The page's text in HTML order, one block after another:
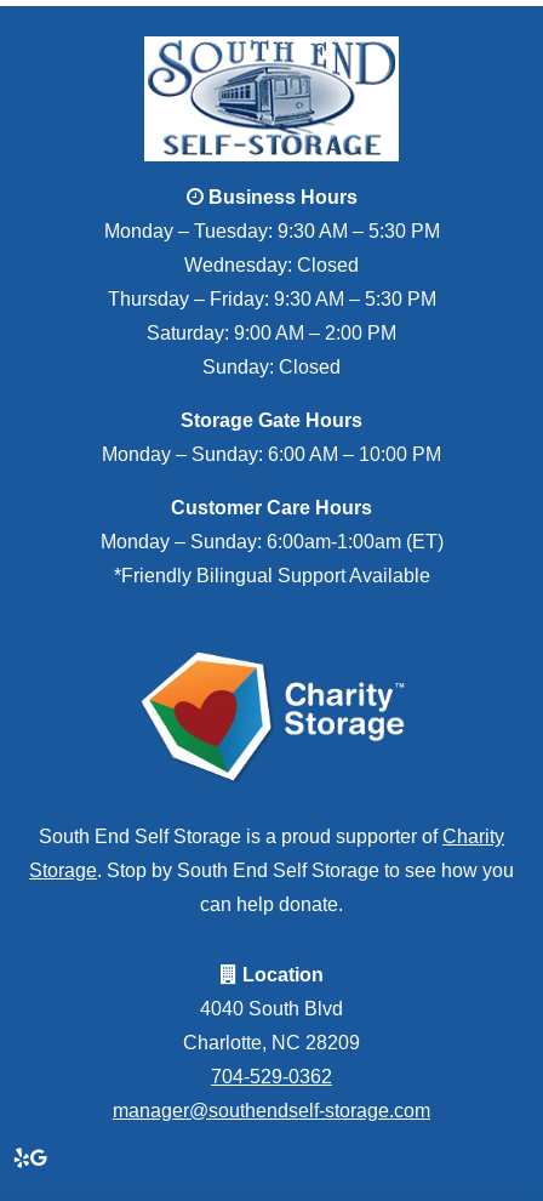
Business Hours
Monday – Tuesday: 9:30 AM – 5:30 PM
Wednesday: Closed
Thursday – Friday: 9:30 AM – 5:30 PM
Saturday: 9:00 AM – 2:00 PM
Sunday: Closed
Storage Gate Hours
Monday – Sunday: 6:00 AM – 10:00 PM
Customer Care Hours
Monday – Sunday: 6:00am-1:00am (ET)
*Friendly Bilingual Support Available
South End Self Storage is a proud supporter ofCharity
Storage. Stop by South End Self Storage to see how you
can help donate.
Location
4040 South Blvd
Charlotte, NC 28209
704-529-0362
manager@southendself-storage.com